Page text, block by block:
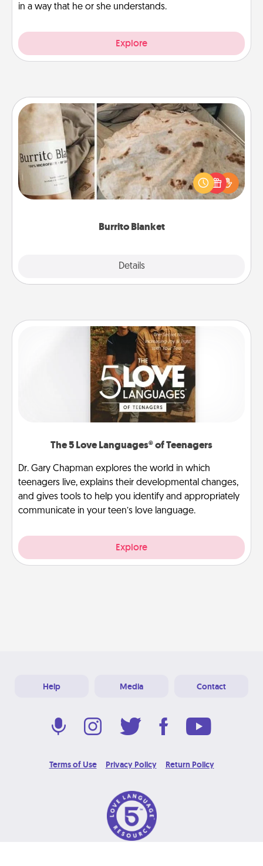
in a way that he or she understands.
Explore
Burrito Blanket
Details
Burrito Blanket
A Burrito Blanket makes the perfect gift for the
foodie who loves to cozy up.
The 5 Love Languages® of Teenagers
Dr. Gary Chapman explores the world in which
teenagers live, explains their developmental changes,
and gives tools to help you identify and appropriately
communicate in your teen’s love language.
Explore
Help Media Contact
Terms of Use Privacy Policy Return Policy